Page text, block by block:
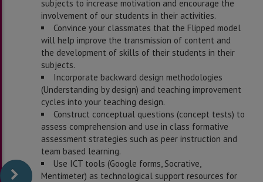
subjects to increase motivation and encourage the
involvement of our students in their activities.
Convince your classmates that the Flipped model
will help improve the transmission of content and
the development of skills of their students in their
subjects.
Incorporate backward design methodologies
(Understanding by design) and teaching improvement
cycles into your teaching design.
Construct conceptual questions (concept tests) to
assess comprehension and use in class formative
assessment strategies such as peer instruction and
team based learning.
Use ICT tools (Google forms, Socrative,
Mentimeter) as technological support resources for